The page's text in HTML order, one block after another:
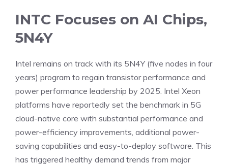
INTC Focuses on AI Chips,
5N4Y
Intel remains on track with its 5N4Y (five nodes in four
years) program to regain transistor performance and
power performance leadership by 2025. Intel Xeon
platforms have reportedly set the benchmark in 5G
cloud-native core with substantial performance and
power-efficiency improvements, additional power-
saving capabilities and easy-to-deploy software. This
has triggered healthy demand trends from major